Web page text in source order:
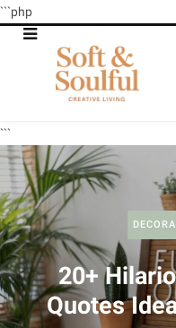
```php
```
20+
Quotes